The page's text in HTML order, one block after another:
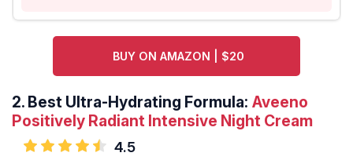
BUY ON AMAZON | $20
2. Best Ultra-Hydrating Formula: Aveeno
Positively Radiant Intensive Night Cream
4.5